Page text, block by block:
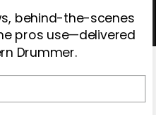
behind-the-scenes
pros use—delivered
Drummer.